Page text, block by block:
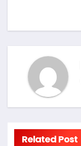
Related Post